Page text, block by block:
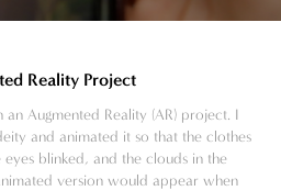
Reality Project
Augmented Reality (AR) project. I
and animated it so that the clothes
blinked, and the clouds in the
version would appear when